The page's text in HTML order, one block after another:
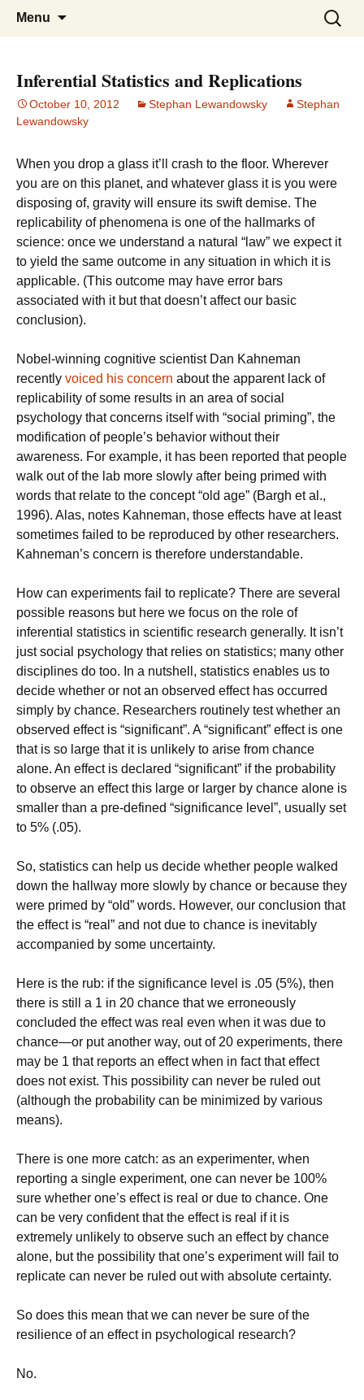
Shaping Tomorrows World
Stephan Lewandowsky
Menu
Search
for:
Inferential Statistics and Replications
October 10, 2012 Stephan Lewandowsky
Stephan
Lewandowsky
When you drop a glass it’ll crash to the floor. Wherever
you are on this planet, and whatever glass it is you were
disposing of, gravity will ensure its swift demise. The
replicability of phenomena is one of the hallmarks of
science: once we understand a natural “law” we expect it
to yield the same outcome in any situation in which it is
applicable. (This outcome may have error bars
associated with it but that doesn’t affect our basic
conclusion).
Nobel-winning cognitive scientist Dan Kahneman
recently voiced his concern about the apparent lack of
replicability of some results in an area of social
psychology that concerns itself with “social priming”, the
modification of people’s behavior without their
awareness. For example, it has been reported that people
walk out of the lab more slowly after being primed with
words that relate to the concept “old age” (Bargh et al.,
1996). Alas, notes Kahneman, those effects have at least
sometimes failed to be reproduced by other researchers.
Kahneman’s concern is therefore understandable.
How can experiments fail to replicate? There are several
possible reasons but here we focus on the role of
inferential statistics in scientific research generally. It isn’t
just social psychology that relies on statistics; many other
disciplines do too. In a nutshell, statistics enables us to
decide whether or not an observed effect has occurred
simply by chance. Researchers routinely test whether an
observed effect is “significant”. A “significant” effect is one
that is so large that it is unlikely to arise from chance
alone. An effect is declared “significant” if the probability
to observe an effect this large or larger by chance alone is
smaller than a pre-defined “significance level”, usually set
to 5% (.05).
So, statistics can help us decide whether people walked
down the hallway more slowly by chance or because they
were primed by “old” words. However, our conclusion that
the effect is “real” and not due to chance is inevitably
accompanied by some uncertainty.
Here is the rub: if the significance level is .05 (5%), then
there is still a 1 in 20 chance that we erroneously
concluded the effect was real even when it was due to
chance—or put another way, out of 20 experiments, there
may be 1 that reports an effect when in fact that effect
does not exist. This possibility can never be ruled out
(although the probability can be minimized by various
means).
There is one more catch: as an experimenter, when
reporting a single experiment, one can never be 100%
sure whether one’s effect is real or due to chance. One
can be very confident that the effect is real if it is
extremely unlikely to observe such an effect by chance
alone, but the possibility that one’s experiment will fail to
replicate can never be ruled out with absolute certainty.
So does this mean that we can never be sure of the
resilience of an effect in psychological research?
No.